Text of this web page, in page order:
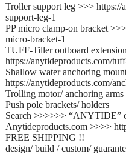
Troller support leg >>> https://
support-leg-1
PP micro clamp-on bracket
micro-bracket-1
TUFF-Tiller outboard
https://anytideproducts.com/
Shallow water anchoring
https://anytideproducts.com/
Trolling motor/ anchoring arms
Push pole brackets/ holders
Search >>>>>> “ANYTIDE”
Anytideproducts.com >>>>
FREE SHIPPING !!
design/ build / custom/